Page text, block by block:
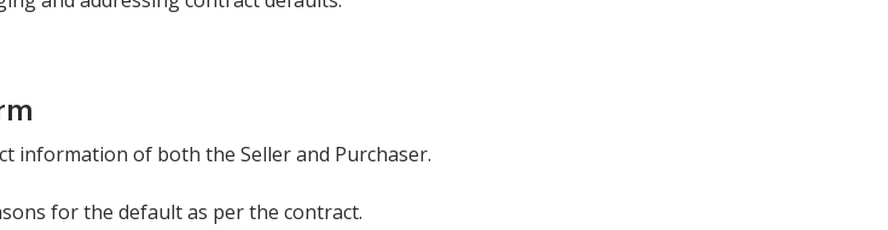
information of both the Seller and Purchaser.
for the default as per the contract.